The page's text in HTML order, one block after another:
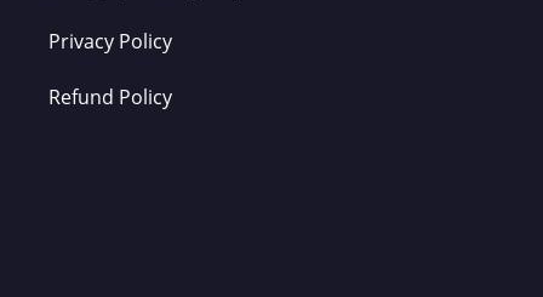
Privacy Policy
Refund Policy